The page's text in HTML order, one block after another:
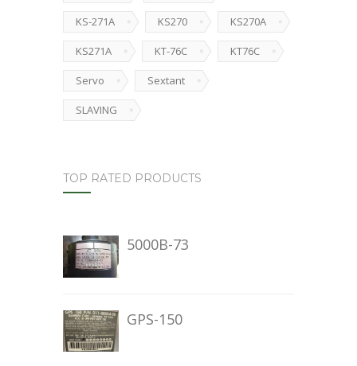
KS-271A KS270 KS270A
KS271A KT-76C KT76C
Servo Sextant
SLAVING
TOP RATED PRODUCTS
5000B-73
GPS-150